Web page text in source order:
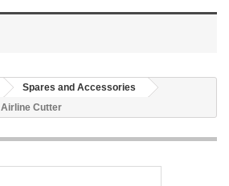
Spares and Accessories
Airline Cutter